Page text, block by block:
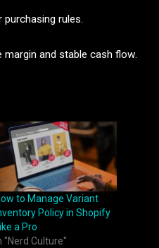
purchasing rules.
and stable cash flow.
to Manage Variant
Policy in Shopify
a Pro
"Nerd Culture"